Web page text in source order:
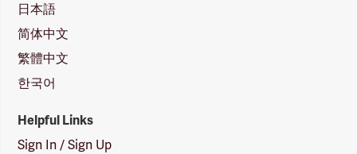
日本語
简体中文
繁體中文
한국어
Helpful Links
Sign In / Sign Up